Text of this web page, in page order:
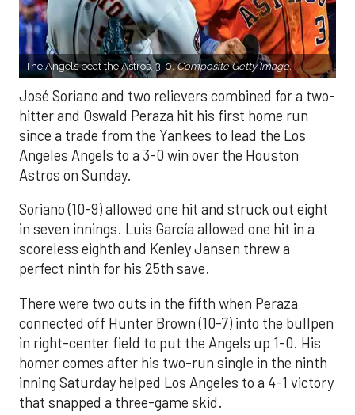
The Angels beat the Astros, 3-0.Composite Getty Image.
José Soriano and two relievers combined for a two-
hitter and Oswald Peraza hit his first home run
since a trade from the Yankees to lead the Los
Angeles Angels to a 3-0 win over the Houston
Astros on Sunday.
Soriano (10-9) allowed one hit and struck out eight
in seven innings. Luis García allowed one hit in a
scoreless eighth and Kenley Jansen threw a
perfect ninth for his 25th save.
There were two outs in the fifth when Peraza
connected off Hunter Brown (10-7) into the bullpen
in right-center field to put the Angels up 1-0. His
homer comes after his two-run single in the ninth
inning Saturday helped Los Angeles to a 4-1 victory
that snapped a three-game skid.